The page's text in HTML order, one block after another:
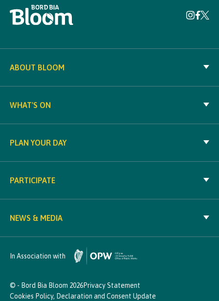
ABOUT BLOOM
WHAT'S ON
PLAN YOUR DAY
PARTICIPATE
NEWS & MEDIA
In Association with
© - Bord Bia Bloom 2026Privacy Statement
Cookies Policy, Declaration and Consent Update